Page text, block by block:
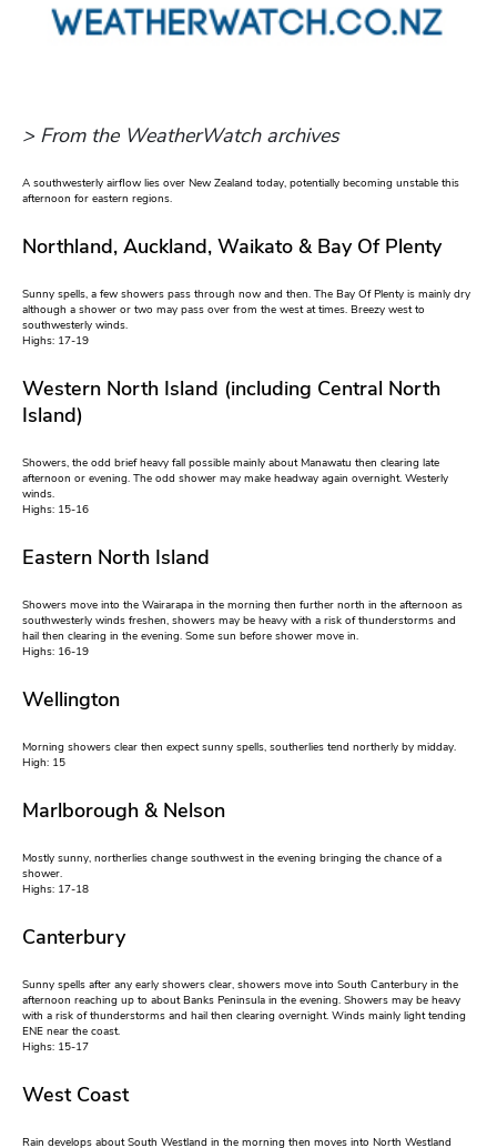
> From the WeatherWatch archives
A southwesterly airflow lies over New Zealand today, potentially becoming unstable this
afternoon for eastern regions.
Northland, Auckland, Waikato & Bay Of Plenty
Sunny spells, a few showers pass through now and then. The Bay Of Plenty is mainly dry
although a shower or two may pass over from the west at times. Breezy west to
southwesterly winds.
Highs: 17-19
Western North Island (including Central North
Island)
Showers, the odd brief heavy fall possible mainly about Manawatu then clearing late
afternoon or evening. The odd shower may make headway again overnight. Westerly
winds.
Highs: 15-16
Eastern North Island
Showers move into the Wairarapa in the morning then further north in the afternoon as
southwesterly winds freshen, showers may be heavy with a risk of thunderstorms and
hail then clearing in the evening. Some sun before shower move in.
Highs: 16-19
Wellington
Morning showers clear then expect sunny spells, southerlies tend northerly by midday.
High: 15
Marlborough & Nelson
Mostly sunny, northerlies change southwest in the evening bringing the chance of a
shower.
Highs: 17-18
Canterbury
Sunny spells after any early showers clear, showers move into South Canterbury in the
afternoon reaching up to about Banks Peninsula in the evening. Showers may be heavy
with a risk of thunderstorms and hail then clearing overnight. Winds mainly light tending
ENE near the coast.
Highs: 15-17
West Coast
Rain develops about South Westland in the morning then moves into North Westland